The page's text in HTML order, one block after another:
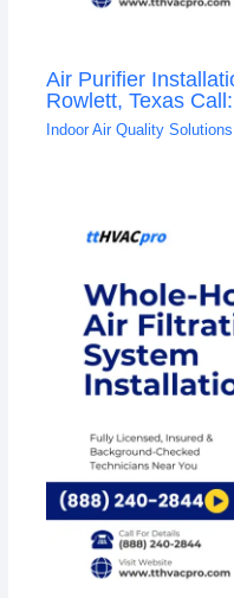
Air Purifier
Rowlett, Texas
Indoor Air Quality Solutions